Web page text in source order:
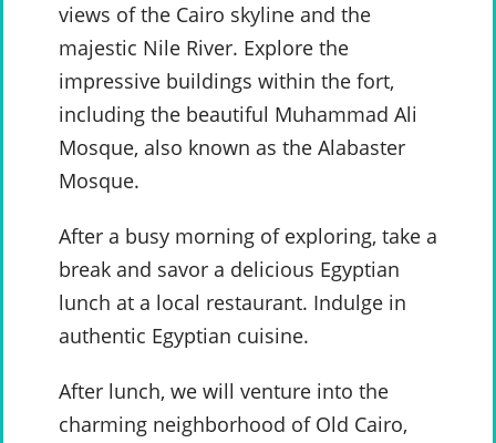
views of the Cairo skyline and the
majestic Nile River. Explore the
impressive buildings within the fort,
including the beautiful Muhammad Ali
Mosque, also known as the Alabaster
Mosque.
After a busy morning of exploring, take a
break and savor a delicious Egyptian
lunch at a local restaurant. Indulge in
authentic Egyptian cuisine.
After lunch, we will venture into the
charming neighborhood of Old Cairo,